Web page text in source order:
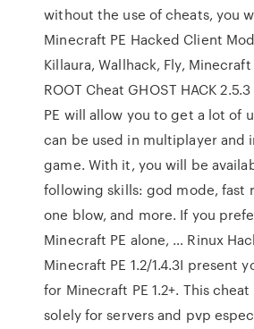
without the use of cheats, you
Minecraft PE Hacked Client
Killaura, Wallhack, Fly, Minecraft
ROOT Cheat GHOST HACK
PE will allow you to get a lot of
can be used in multiplayer and
game. With it, you will be
following skills: god mode, fast
one blow, and more. If you
Minecraft PE alone, … Rinux
Minecraft PE 1.2/1.4.3I present
for Minecraft PE 1.2+. This
solely for servers and pvp